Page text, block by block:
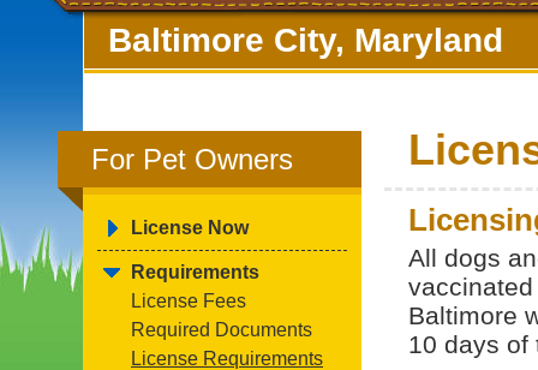
Baltimore City, Maryland
For Pet Owners
License Now
Requirements
License Fees
Required Documents
License Requirements
All dogs
Baltimore
10 days of